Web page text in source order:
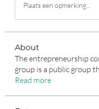
Plaats een opmerking...
About
The entrepreneurship
group is a public group
Read more